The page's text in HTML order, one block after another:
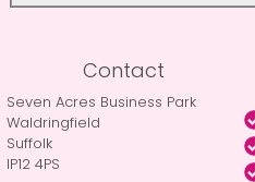
Contact
Seven Acres Business Park
Waldringfield
Suffolk
IP12 4PS